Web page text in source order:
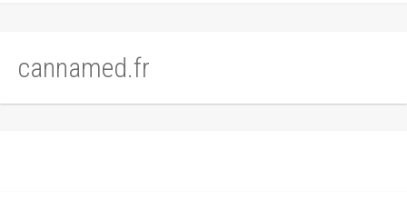
cannamed.fr